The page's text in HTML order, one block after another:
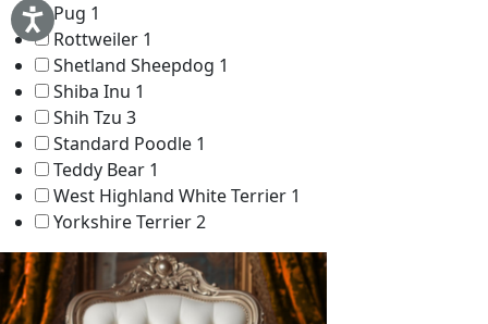
Pug 1
Rottweiler 1
Shetland Sheepdog 1
Shiba Inu 1
Shih Tzu 3
Standard Poodle 1
Teddy Bear 1
West Highland White Terrier 1
Yorkshire Terrier2